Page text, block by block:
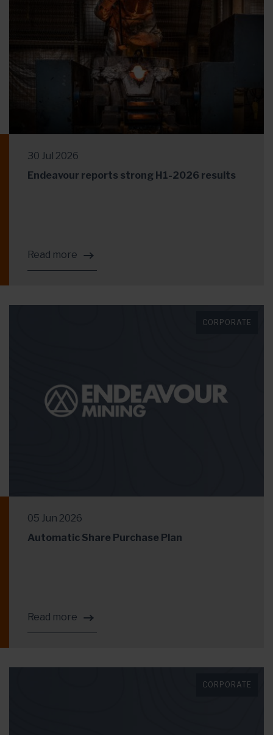
30 Jul 2026
Endeavour reports strong H1-2026 results
Read more
CORPORATE
05 Jun 2026
Automatic Share Purchase Plan
Read more
CORPORATE